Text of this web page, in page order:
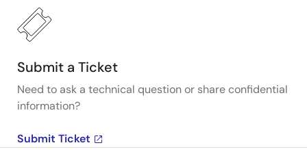
Submit a Ticket
Need to ask a technical question or share confidential
information?
Submit Ticket